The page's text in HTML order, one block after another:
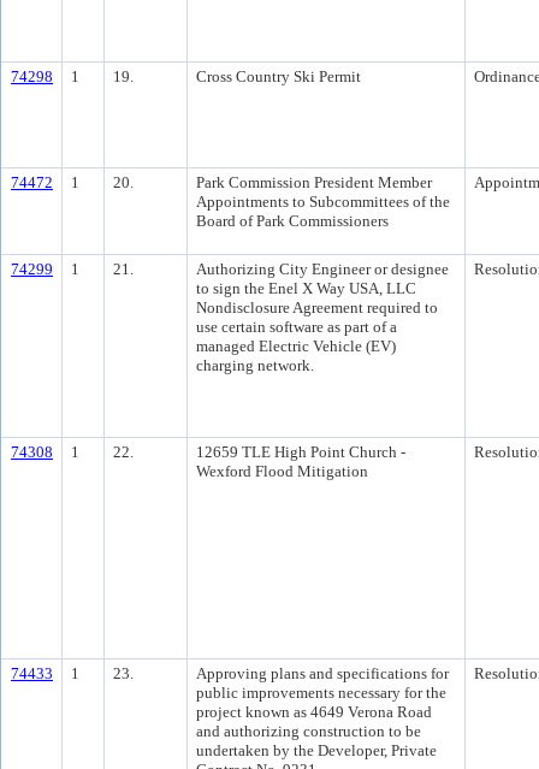
74298 1 19. Cross Country Ski Permit
74472 1 20.
Park Commission President Member
Appointments to Subcommittees of the
Board of Park Commissioners
74299 1 21.
Authorizing City Engineer or designee
to sign the Enel X Way USA, LLC
Nondisclosure Agreement required to
use certain software as part of a
managed Electric Vehicle (EV)
charging network.
74308 1 22.
12659 TLE High Point Church -
Wexford Flood Mitigation
74433 1 23.
Approving plans and specifications for
public improvements necessary for the
project known as 4649 Verona Road
and authorizing construction to be
undertaken by the Developer, Private